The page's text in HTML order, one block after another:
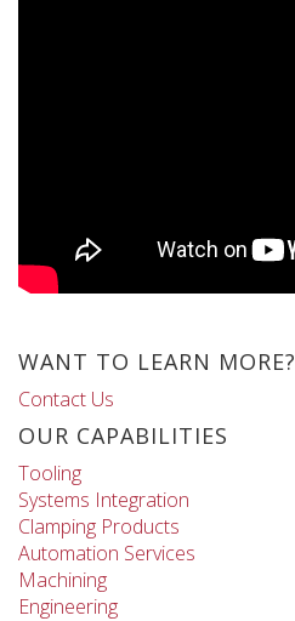
WANT TO LEARN MORE?
Contact Us
OUR CAPABILITIES
Tooling
Systems Integration
Clamping Products
Automation Services
Machining
Engineering